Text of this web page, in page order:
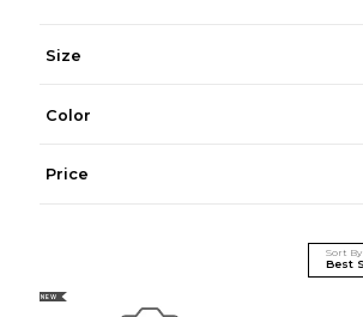
Size
Color
Price
Sort By
NEW